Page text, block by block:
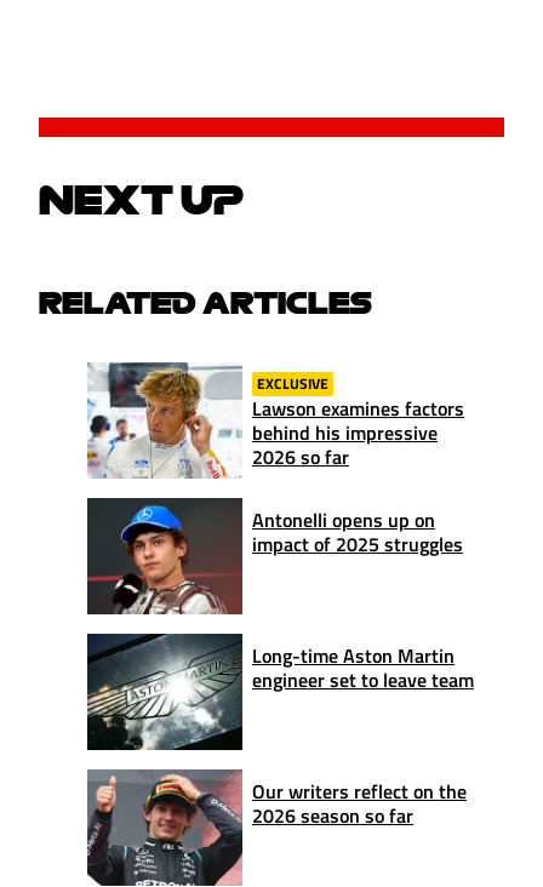
NEXT UP
RELATED ARTICLES
EXCLUSIVE
Lawson examines factors
behind his impressive
2026 so far
Antonelli opens up on
impact of 2025 struggles
Long-time Aston Martin
engineer set to leave team
Our writers reflect on the
2026 season so far